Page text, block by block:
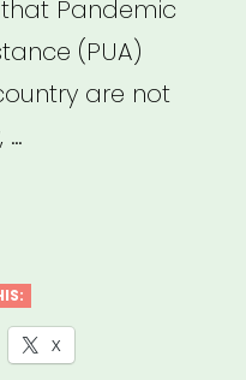
that Pandemic
(PUA)
are not
…
X